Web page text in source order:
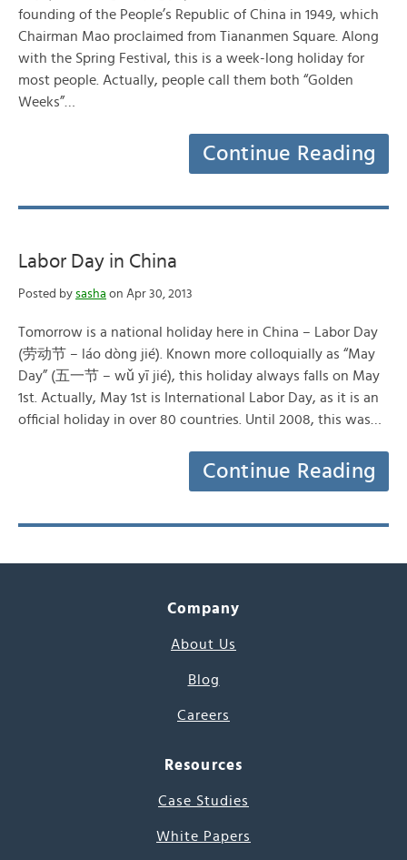
founding of the People’s Republic of China in 1949, which
Chairman Mao proclaimed from Tiananmen Square. Along
with the Spring Festival, this is a week-long holiday for
most people. Actually, people call them both “Golden
Weeks”…
Continue Reading
Labor Day in China
Posted by sasha on Apr 30, 2013
Tomorrow is a national holiday here in China – Labor Day
(劳动节 – láo dòng jié). Known more colloquially as “May
Day” (五一节 – wǔ yī jié), this holiday always falls on May
1st. Actually, May 1st is International Labor Day, as it is an
official holiday in over 80 countries. Until 2008, this was…
Continue Reading
Company
About Us
Blog
Careers
Resources
Case Studies
White Papers